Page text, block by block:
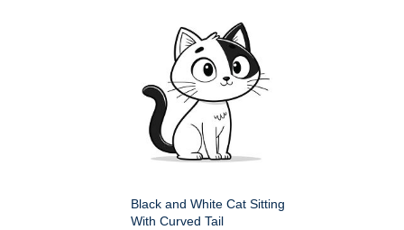
Black and White Cat Sitting
With Curved Tail